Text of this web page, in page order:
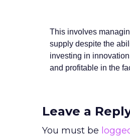
This involves
supply despite the
investing in
and profitable in the
Leave a
You must be